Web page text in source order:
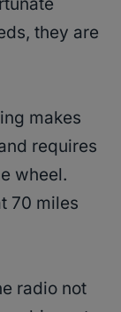
they are
makes
requires
wheel.
70 miles
radio not